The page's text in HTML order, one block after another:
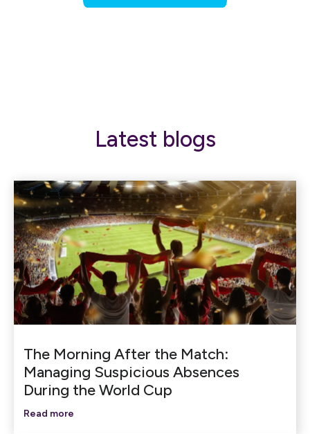
Latest blogs
The Morning After the Match:
Managing Suspicious Absences
During the World Cup
Read more